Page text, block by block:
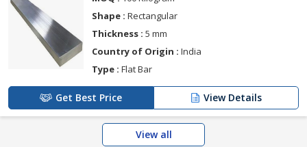
Shape : Rectangular
Thickness : 5 mm
Country of Origin : India
Type : Flat Bar
Get Best Price View Details
View all